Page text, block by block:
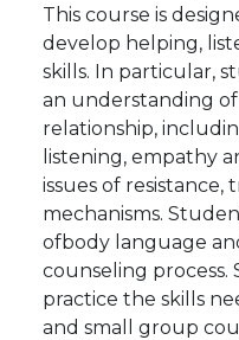
This course is
develop helping,
skills. In particular,
an understanding
relationship,
listening, empathy
issues of resistance,
mechanisms.
ofbody language
counseling
practice the skills
and small group